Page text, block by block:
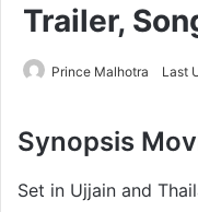
Trailer,
Prince Malhotra Last
Synopsis
Set in Ujjain and